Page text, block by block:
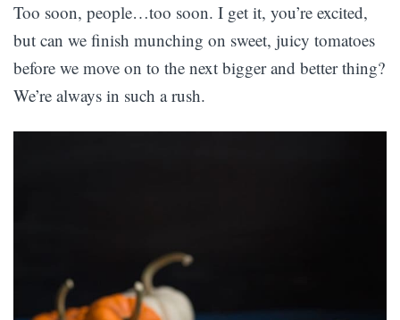
Too soon, people…too soon. I get it, you’re excited,
but can we finish munching on sweet, juicy tomatoes
before we move on to the next bigger and better thing?
We’re always in such a rush.